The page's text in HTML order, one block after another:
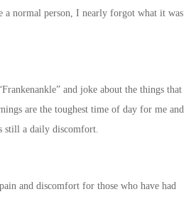
a normal person, I nearly forgot what it was
and joke about the things that
are the toughest time of day for me and
still a daily discomfort.
and discomfort for those who have had